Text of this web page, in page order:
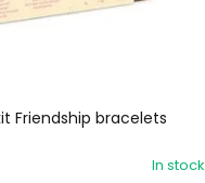
Friendship bracelets
In stock